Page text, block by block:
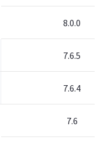
8.0.0
7.6.5
7.6.4
7.6